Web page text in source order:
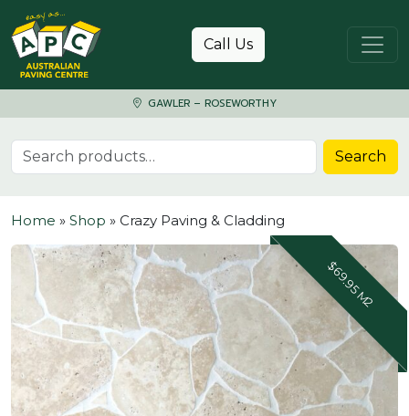
Skip to content
Call Us
GAWLER – ROSEWORTHY
Search for: Search
Home » Shop » Crazy Paving & Cladding
$69.95 M2